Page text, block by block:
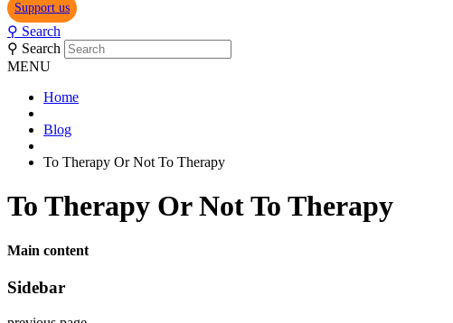
Support us
⚲ Search
⚲ Search
MENU
Home
Blog
To Therapy Or Not To Therapy
To Therapy Or Not To Therapy
Main content
Sidebar